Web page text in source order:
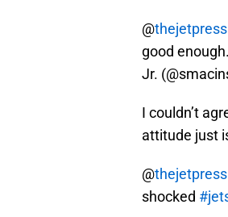
@thejetpress
good
Jr.
I couldn’t
attitude just
@thejetpress
shocked